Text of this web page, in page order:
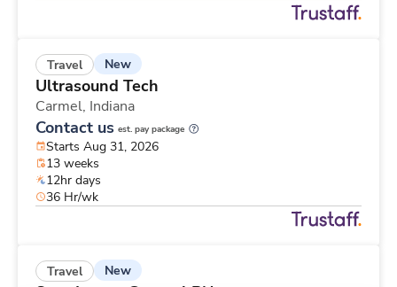
Travel New
Ultrasound Tech
Carmel, Indiana
Contact us est. pay package
Starts Aug 31, 2026
13 weeks
12hr days
36 Hr/wk
Travel New